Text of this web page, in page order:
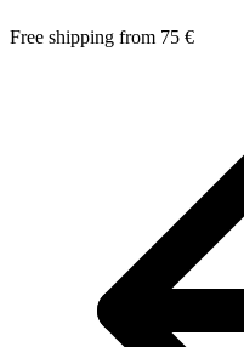
Free shipping from 75 €